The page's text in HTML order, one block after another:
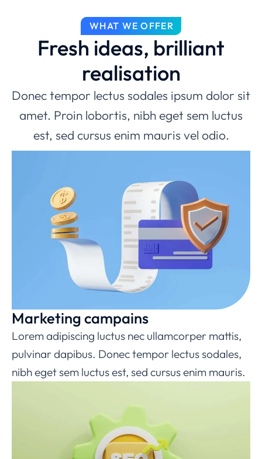
WHAT WE OFFER
Fresh ideas, brilliant
realisation
Donec tempor lectus sodales ipsum dolor sit
amet. Proin lobortis, nibh eget sem luctus
est, sed cursus enim mauris vel odio.
Marketing campains
Lorem adipiscing luctus nec ullamcorper mattis,
pulvinar dapibus. Donec tempor lectus sodales,
nibh eget sem luctus est, sed cursus enim mauris.